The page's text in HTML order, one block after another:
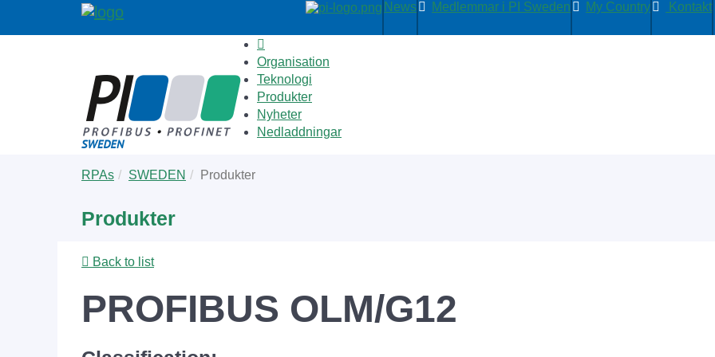
News Medlemmar i PI Sweden My Country Kontakt
Organisation
Teknologi
Produkter
Nyheter
Nedladdningar
are
RPAs SWEDEN Produkter
Produkter
Back to list
PROFIBUS OLM/G12